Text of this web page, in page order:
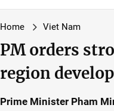
Home Viet Nam
PM orders
region
Prime Minister Pham